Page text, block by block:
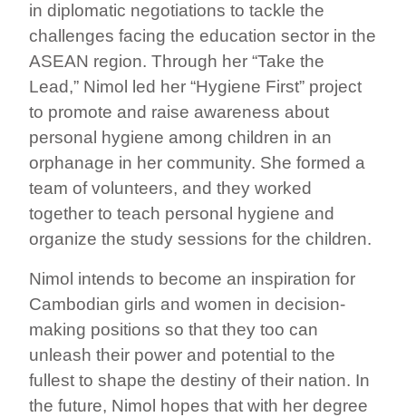
in diplomatic negotiations to tackle the
challenges facing the education sector in the
ASEAN region. Through her “Take the
Lead,” Nimol led her “Hygiene First” project
to promote and raise awareness about
personal hygiene among children in an
orphanage in her community. She formed a
team of volunteers, and they worked
together to teach personal hygiene and
organize the study sessions for the children.
Nimol intends to become an inspiration for
Cambodian girls and women in decision-
making positions so that they too can
unleash their power and potential to the
fullest to shape the destiny of their nation. In
the future, Nimol hopes that with her degree